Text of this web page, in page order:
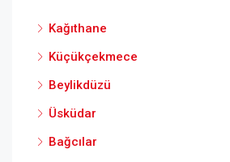
Kağıthane
Küçükçekmece
Beylikdüzü
Üsküdar
Bağcılar